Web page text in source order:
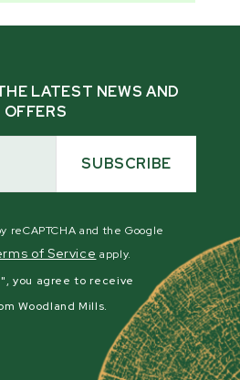
LATEST NEWS AND
OFFERS
SUBSCRIBE
reCAPTCHA and the Google
of Service apply.
you agree to receive
Woodland Mills.